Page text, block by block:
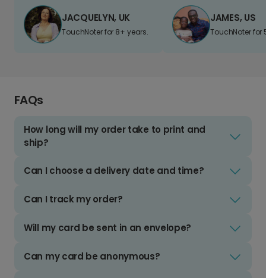
JACQUELYN, UK
TouchNoter for 8+ years.
JAMES, US
TouchNoter for
FAQs
How long will my order take to print and
ship?
Can I choose a delivery date and time?
Can I track my order?
Will my card be sent in an envelope?
Can my card be anonymous?